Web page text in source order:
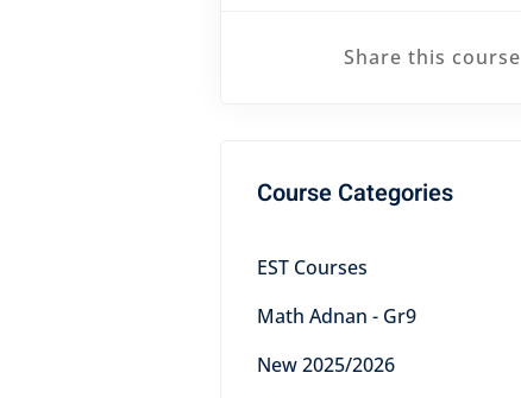
Share this course
Course Categories
EST Courses
Math Adnan - Gr9
New 2025/2026